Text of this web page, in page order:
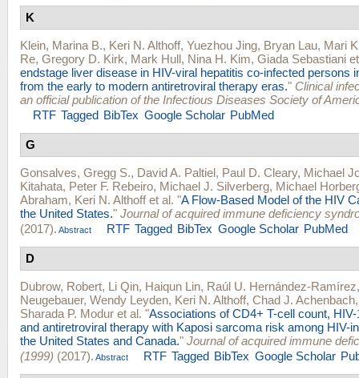
K
Klein, Marina B., Keri N. Althoff, Yuezhou Jing, Bryan Lau, Mari
Re, Gregory D. Kirk, Mark Hull, Nina H. Kim, Giada Sebastiani
endstage liver disease in HIV-viral hepatitis co-infected persons
from the early to modern antiretroviral therapy eras." Clinical
an official publication of the Infectious Diseases Society of
RTF Tagged BibTex Google Scholar PubMed
G
Gonsalves, Gregg S., David A. Paltiel, Paul D. Cleary, Michael
Kitahata, Peter F. Rebeiro, Michael J. Silverberg, Michael
Abraham, Keri N. Althoffet al. "A Flow-Based Model of the HIV
the United States." Journal of acquired immune deficiency
(2017). Abstract RTF Tagged BibTex Google Scholar PubMed
D
Dubrow, Robert, Li Qin, Haiqun Lin, Raúl U. Hernández-Ramírez
Neugebauer, Wendy Leyden, Keri N. Althoff, Chad J. Achenbach
Sharada P. Modur et al. "Associations of CD4+ T-cell count,
and antiretroviral therapy with Kaposi sarcoma risk among HIV-
the United States and Canada." Journal of acquired immune
(1999) (2017). Abstract RTF Tagged BibTex Google Scholar